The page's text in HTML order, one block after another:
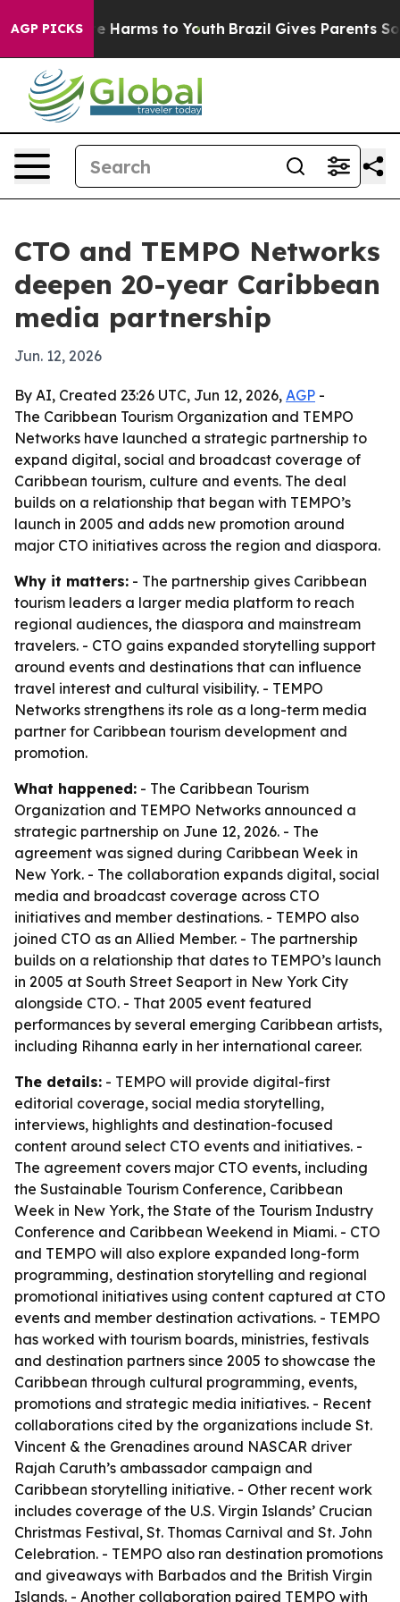
AGP PICKS
to Abate Harms to Youth Brazil Gives Parents
CTO and TEMPO Networks
deepen 20-year Caribbean
media partnership
Jun. 12, 2026
By AI, Created 23:26 UTC, Jun 12, 2026, AGP -
The Caribbean Tourism Organization and TEMPO
Networks have launched a strategic partnership to
expand digital, social and broadcast coverage of
Caribbean tourism, culture and events. The deal
builds on a relationship that began with TEMPO’s
launch in 2005 and adds new promotion around
major CTO initiatives across the region and diaspora.
Why it matters: - The partnership gives Caribbean
tourism leaders a larger media platform to reach
regional audiences, the diaspora and mainstream
travelers. - CTO gains expanded storytelling support
around events and destinations that can influence
travel interest and cultural visibility. - TEMPO
Networks strengthens its role as a long-term media
partner for Caribbean tourism development and
promotion.
What happened: - The Caribbean Tourism
Organization and TEMPO Networks announced a
strategic partnership on June 12, 2026. - The
agreement was signed during Caribbean Week in
New York. - The collaboration expands digital, social
media and broadcast coverage across CTO
initiatives and member destinations. - TEMPO also
joined CTO as an Allied Member. - The partnership
builds on a relationship that dates to TEMPO’s launch
in 2005 at South Street Seaport in New York City
alongside CTO. - That 2005 event featured
performances by several emerging Caribbean artists,
including Rihanna early in her international career.
The details: - TEMPO will provide digital-first
editorial coverage, social media storytelling,
interviews, highlights and destination-focused
content around select CTO events and initiatives. -
The agreement covers major CTO events, including
the Sustainable Tourism Conference, Caribbean
Week in New York, the State of the Tourism Industry
Conference and Caribbean Weekend in Miami. - CTO
and TEMPO will also explore expanded long-form
programming, destination storytelling and regional
promotional initiatives using content captured at CTO
events and member destination activations. - TEMPO
has worked with tourism boards, ministries, festivals
and destination partners since 2005 to showcase the
Caribbean through cultural programming, events,
promotions and strategic media initiatives. - Recent
collaborations cited by the organizations include St.
Vincent & the Grenadines around NASCAR driver
Rajah Caruth’s ambassador campaign and
Caribbean storytelling initiative. - Other recent work
includes coverage of the U.S. Virgin Islands’ Crucian
Christmas Festival, St. Thomas Carnival and St. John
Celebration. - TEMPO also ran destination promotions
and giveaways with Barbados and the British Virgin
Islands. - Another collaboration paired TEMPO with